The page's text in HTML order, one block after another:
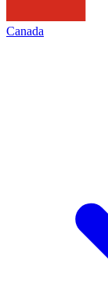
Canada